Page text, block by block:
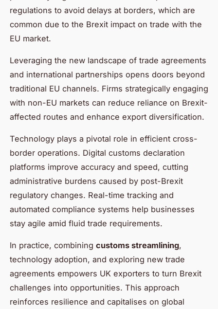
regulations to avoid delays at borders, which are
common due to the Brexit impact on trade with the
EU market.
Leveraging the new landscape of trade agreements
and international partnerships opens doors beyond
traditional EU channels. Firms strategically engaging
with non-EU markets can reduce reliance on Brexit-
affected routes and enhance export diversification.
Technology plays a pivotal role in efficient cross-
border operations. Digital customs declaration
platforms improve accuracy and speed, cutting
administrative burdens caused by post-Brexit
regulatory changes. Real-time tracking and
automated compliance systems help businesses
stay agile amid fluid trade requirements.
In practice, combining customs streamlining,
technology adoption, and exploring new trade
agreements empowers UK exporters to turn Brexit
challenges into opportunities. This approach
reinforces resilience and capitalises on global